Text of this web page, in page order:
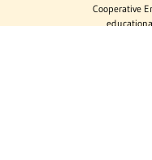
Cooperative